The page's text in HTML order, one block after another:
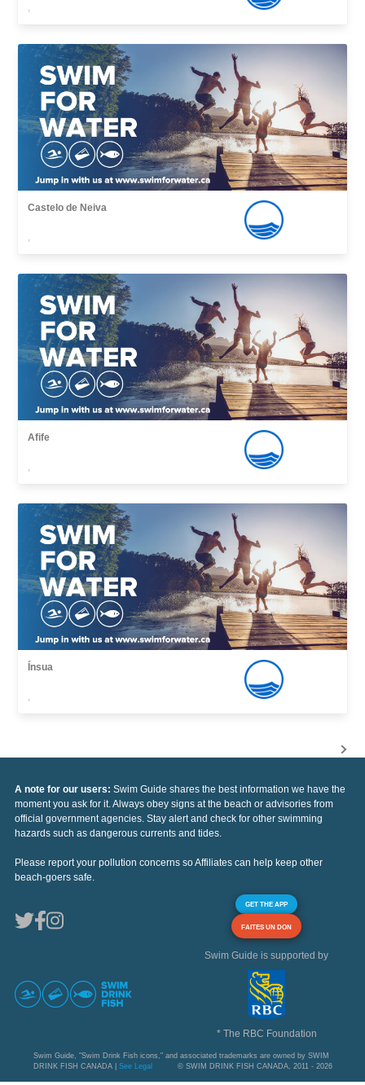
,
Castelo de Neiva
,
Afife
,
Ínsua
,
A note for our users: Swim Guide shares the best information we have the
moment you ask for it. Always obey signs at the beach or advisories from
official government agencies. Stay alert and check for other swimming
hazards such as dangerous currents and tides.
Please report your pollution concerns so Affiliates can help keep other
beach-goers safe.
GET THE APP
FAITES UN DON
Swim Guide is supported by
* The RBC Foundation
Swim Guide, "Swim Drink Fish icons," and associated trademarks are owned by SWIM
DRINK FISH CANADA | See Legal © SWIM DRINK FISH CANADA, 2011 - 2026